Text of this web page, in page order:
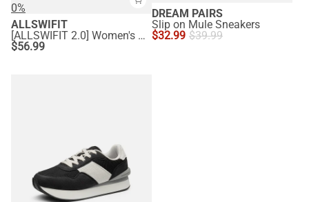
0%
ALLSWIFIT
[ALLSWIFIT 2.0] Women's Comfortable Walking Sneakers
$56.99
DREAM PAIRS
Slip on Mule Sneakers
$32.99 $39.99